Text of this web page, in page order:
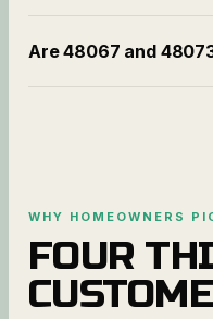
Are 48067 and
WHY HOMEOWNERS
FOUR